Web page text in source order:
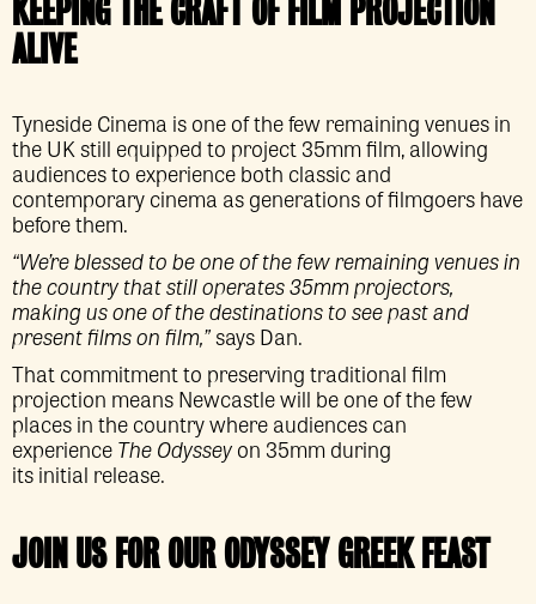
KEEPING THE CRAFT OF FILM PROJECTION
ALIVE
Tyneside Cinema is one of the few remaining venues in
the UK still equipped to project 35mm film, allowing
audiences to experience both classic and
contemporary cinema as generations of filmgoers have
before them.
“We’re blessed to be one of the few remaining venues in
the country that still operates 35mm projectors,
making us one of the destinations to see past and
present films on film,”says Dan.
That commitment to preserving traditional film
projection means Newcastle will be one of the few
places in the country where audiences can
experienceThe Odysseyon 35mm during
its initial release.
JOIN US FOR OUR ODYSSEY GREEK FEAST